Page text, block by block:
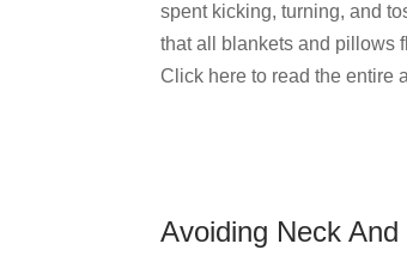
spent kicking, turning, and
that all blankets and pillows
Click here to read the entire
Avoiding Neck